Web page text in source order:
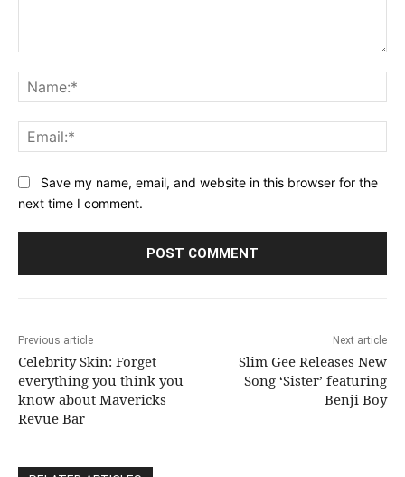
Save my name, email, and website in this browser for the
next time I comment.
Previous article
Celebrity Skin: Forget
everything you think you
know about Mavericks
Revue Bar
Next article
Slim Gee Releases New
Song ‘Sister’ featuring
Benji Boy